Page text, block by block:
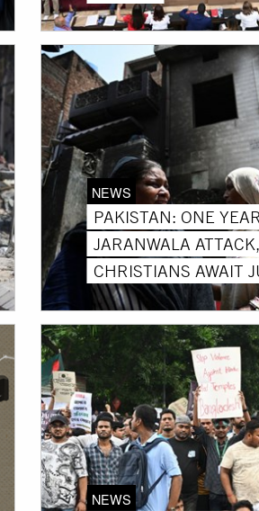
NEWS
PAKISTAN: ONE
JARANWALA
CHRISTIANS AWAIT
NEWS